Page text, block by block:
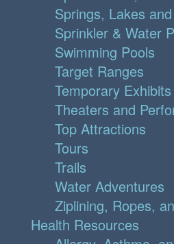
Springs, Lakes
Sprinkler & Water
Swimming Pools
Target Ranges
Temporary
Theaters and
Top Attractions
Tours
Trails
Water Adventures
Ziplining, Ropes,
Health Resources